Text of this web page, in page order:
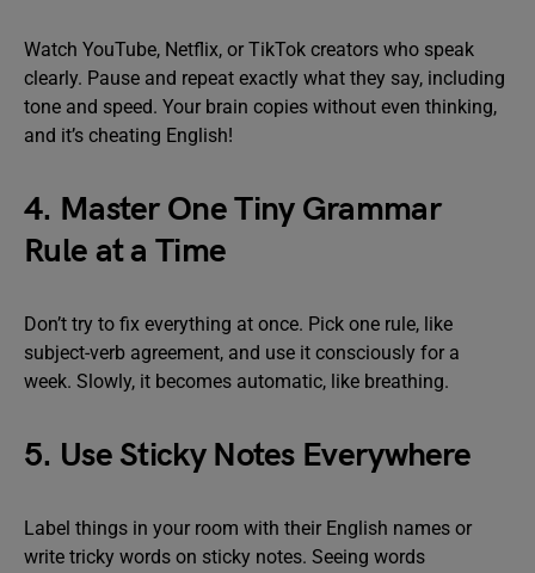
Watch YouTube, Netflix, or TikTok creators who speak
clearly. Pause and repeat exactly what they say, including
tone and speed. Your brain copies without even thinking,
and it’s cheating English!
4. Master One Tiny Grammar
Rule at a Time
Don’t try to fix everything at once. Pick one rule, like
subject-verb agreement, and use it consciously for a
week. Slowly, it becomes automatic, like breathing.
5. Use Sticky Notes Everywhere
Label things in your room with their English names or
write tricky words on sticky notes. Seeing words